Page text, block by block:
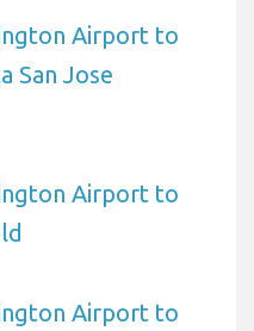
Airport to
San Jose
Airport to
Airport to